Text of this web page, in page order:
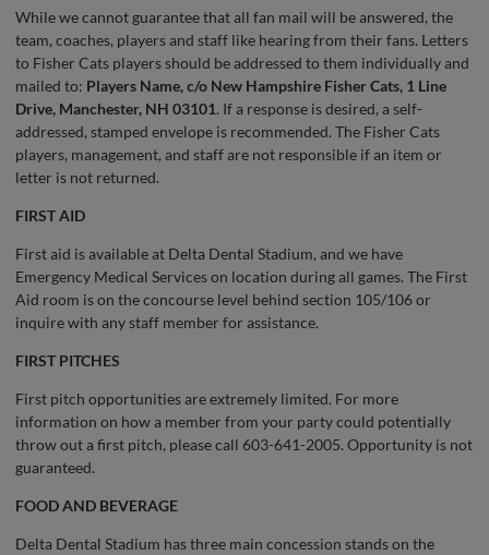
While we cannot guarantee that all fan mail will be answered, the
team, coaches, players and staff like hearing from their fans. Letters
to Fisher Cats players should be addressed to them individually and
mailed to: Players Name, c/o New Hampshire Fisher Cats, 1 Line
Drive, Manchester, NH 03101. If a response is desired, a self-
addressed, stamped envelope is recommended. The Fisher Cats
players, management, and staff are not responsible if an item or
letter is not returned.
FIRST AID
First aid is available at Delta Dental Stadium, and we have
Emergency Medical Services on location during all games. The First
Aid room is on the concourse level behind section 105/106 or
inquire with any staff member for assistance.
FIRST PITCHES
First pitch opportunities are extremely limited. For more
information on how a member from your party could potentially
throw out a first pitch, please call 603-641-2005. Opportunity is not
guaranteed.
FOOD AND BEVERAGE
Delta Dental Stadium has three main concession stands on the